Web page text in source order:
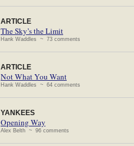
ARTICLE
The Sky’s the Limit
Hank Waddles ~ 73 comments
ARTICLE
Not What You Want
Hank Waddles ~ 64 comments
YANKEES
Opening Way
Alex Belth ~ 96 comments